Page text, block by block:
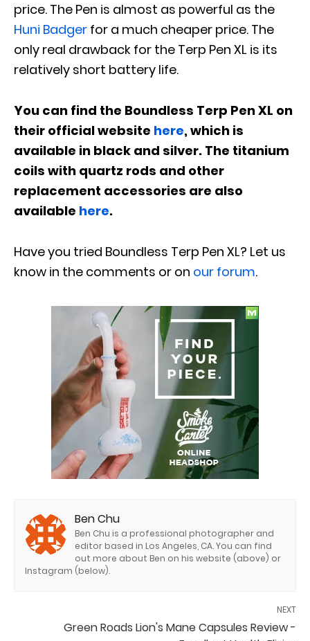
price. The Pen is almost as powerful as the
Huni Badger for a much cheaper price. The
only real drawback for the Terp Pen XL is its
relatively short battery life.
You can find the Boundless Terp Pen XL on
their official website here, which is
available in black and silver. The titanium
coils with quartz rods and other
replacement accessories are also
available here.
Have you tried Boundless Terp Pen XL? Let us
know in the comments or on our forum.
Ben Chu
Ben Chu is a professional photographer and
editor based in Los Angeles, CA. You can find
out more about Ben on his website (above) or
Instagram (below).
NEXT
Green Roads Lion's Mane Capsules Review -